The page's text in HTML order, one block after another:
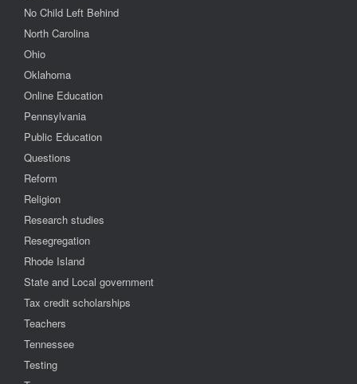
No Child Left Behind
North Carolina
Ohio
Oklahoma
Online Education
Pennsylvania
Public Education
Questions
Reform
Religion
Research studies
Resegregation
Rhode Island
State and Local government
Tax credit scholarships
Teachers
Tennessee
Testing